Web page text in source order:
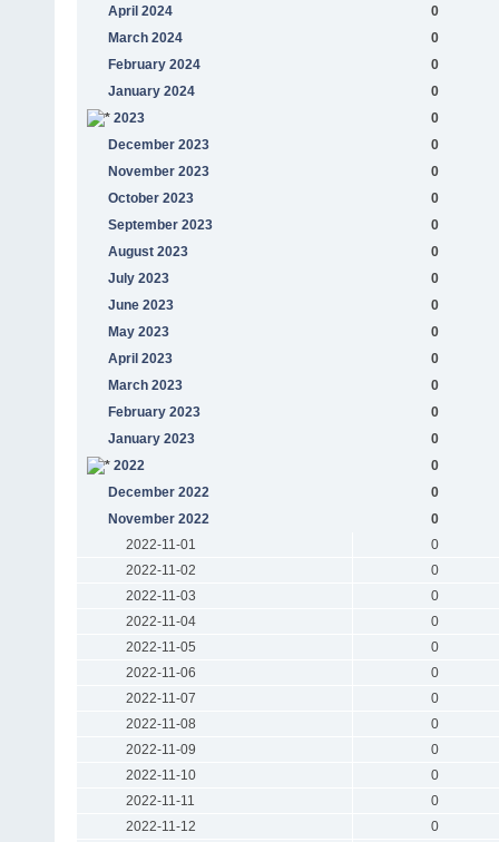
April 2024
0
March 2024
0
February 2024
0
January 2024
0
2023
0
December 2023
0
November 2023
0
October 2023
0
September 2023
0
August 2023
0
July 2023
0
June 2023
0
May 2023
0
April 2023
0
March 2023
0
February 2023
0
January 2023
0
2022
0
December 2022
0
November 2022
0
2022-11-01
0
2022-11-02
0
2022-11-03
0
2022-11-04
0
2022-11-05
0
2022-11-06
0
2022-11-07
0
2022-11-08
0
2022-11-09
0
2022-11-10
0
2022-11-11
0
2022-11-12
0